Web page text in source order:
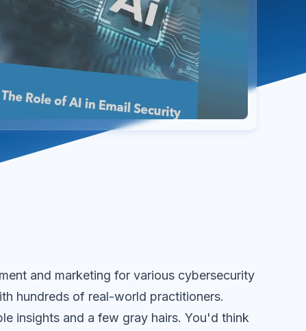
and marketing for various cybersecurity
hundreds of real-world practitioners.
insights and a few gray hairs. You'd think